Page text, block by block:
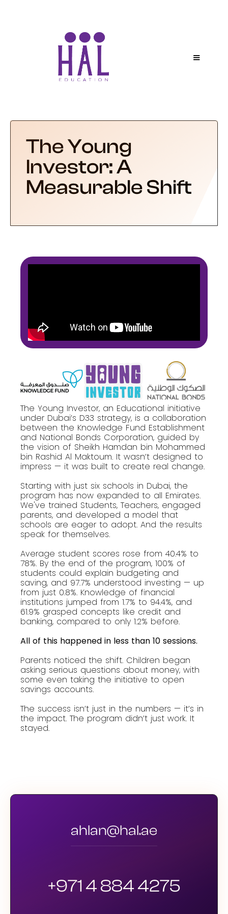
The Young
Investor: A
Measurable Shift
The Young Investor, an Educational initiative
under Dubai’s D33 strategy, is a collaboration
between the Knowledge Fund Establishment
and National Bonds Corporation, guided by
the vision of Sheikh Hamdan bin Mohammed
bin Rashid Al Maktoum. It wasn’t designed to
impress — it was built to create real change.
Starting with just six schools in Dubai, the
program has now expanded to all Emirates.
We've trained Students, Teachers, engaged
parents, and developed a model that
schools are eager to adopt. And the results
speak for themselves.
Average student scores rose from 40.4% to
78%. By the end of the program, 100% of
students could explain budgeting and
saving, and 97.7% understood investing — up
from just 0.8%. Knowledge of financial
institutions jumped from 1.7% to 94.4%, and
61.9% grasped concepts like credit and
banking, compared to only 1.2% before.
All of this happened in less than 10 sessions.
Parents noticed the shift. Children began
asking serious questions about money, with
some even taking the initiative to open
savings accounts.
The success isn’t just in the numbers — it’s in
the impact. The program didn’t just work. It
stayed.
ahlan@hal.ae
+971 4 884 4275